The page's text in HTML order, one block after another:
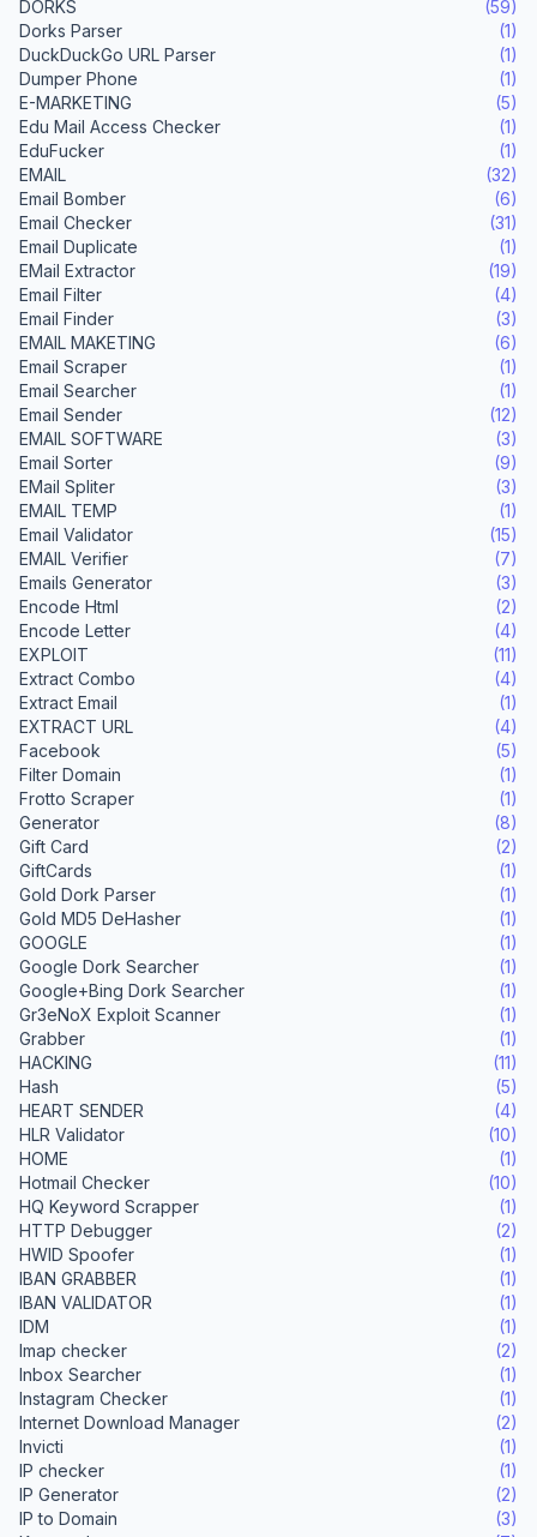
DORKS
(59)
Dorks Parser
(1)
DuckDuckGo URL Parser
(1)
Dumper Phone
(1)
E-MARKETING
(5)
Edu Mail Access Checker
(1)
EduFucker
(1)
EMAIL
(32)
Email Bomber
(6)
Email Checker
(31)
Email Duplicate
(1)
EMail Extractor
(19)
Email Filter
(4)
Email Finder
(3)
EMAIL MAKETING
(6)
Email Scraper
(1)
Email Searcher
(1)
Email Sender
(12)
EMAIL SOFTWARE
(3)
Email Sorter
(9)
EMail Spliter
(3)
EMAIL TEMP
(1)
Email Validator
(15)
EMAIL Verifier
(7)
Emails Generator
(3)
Encode Html
(2)
Encode Letter
(4)
EXPLOIT
(11)
Extract Combo
(4)
Extract Email
(1)
EXTRACT URL
(4)
Facebook
(5)
Filter Domain
(1)
Frotto Scraper
(1)
Generator
(8)
Gift Card
(2)
GiftCards
(1)
Gold Dork Parser
(1)
Gold MD5 DeHasher
(1)
GOOGLE
(1)
Google Dork Searcher
(1)
Google+Bing Dork Searcher
(1)
Gr3eNoX Exploit Scanner
(1)
Grabber
(1)
HACKING
(11)
Hash
(5)
HEART SENDER
(4)
HLR Validator
(10)
HOME
(1)
Hotmail Checker
(10)
HQ Keyword Scrapper
(1)
HTTP Debugger
(2)
HWID Spoofer
(1)
IBAN GRABBER
(1)
IBAN VALIDATOR
(1)
IDM
(1)
Imap checker
(2)
Inbox Searcher
(1)
Instagram Checker
(1)
Internet Download Manager
(2)
Invicti
(1)
IP checker
(1)
IP Generator
(2)
IP to Domain
(3)